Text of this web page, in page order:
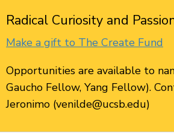
Radical Curiosity and
Make a gift to The Create Fund
Opportunities are available to
Gaucho Fellow, Yang Fellow).
Jeronimo (venilde@ucsb.edu)